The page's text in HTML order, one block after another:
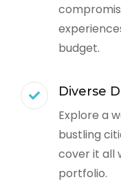
budget.
Diverse
Explore a
bustling
cover it all
portfolio.